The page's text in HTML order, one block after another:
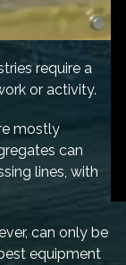
require a
or activity.
mostly
can
lines, with
can only be
equipment